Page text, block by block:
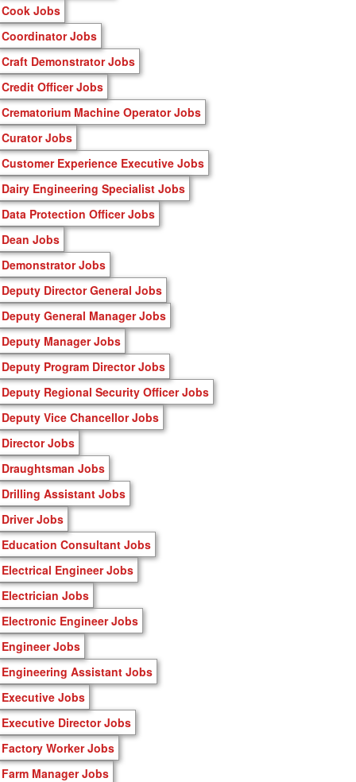
Cook Jobs
Coordinator Jobs
Craft Demonstrator Jobs
Credit Officer Jobs
Crematorium Machine Operator Jobs
Curator Jobs
Customer Experience Executive Jobs
Dairy Engineering Specialist Jobs
Data Protection Officer Jobs
Dean Jobs
Demonstrator Jobs
Deputy Director General Jobs
Deputy General Manager Jobs
Deputy Manager Jobs
Deputy Program Director Jobs
Deputy Regional Security Officer Jobs
Deputy Vice Chancellor Jobs
Director Jobs
Draughtsman Jobs
Drilling Assistant Jobs
Driver Jobs
Education Consultant Jobs
Electrical Engineer Jobs
Electrician Jobs
Electronic Engineer Jobs
Engineer Jobs
Engineering Assistant Jobs
Executive Jobs
Executive Director Jobs
Factory Worker Jobs
Farm Manager Jobs